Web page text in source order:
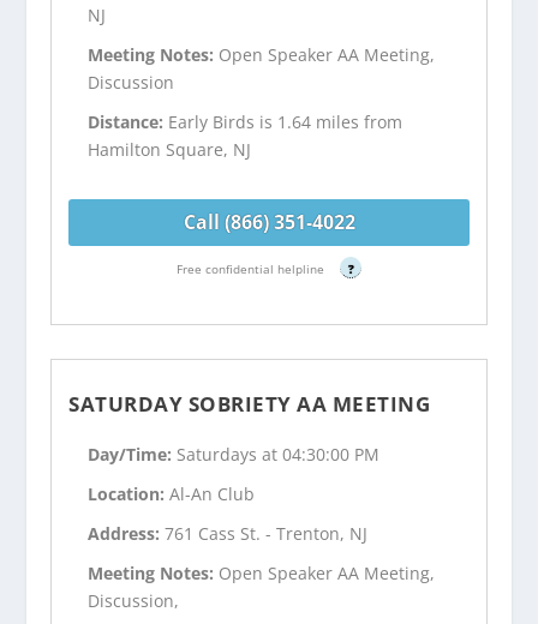
NJ
Meeting Notes: Open Speaker AA Meeting,
Discussion
Distance: Early Birds is 1.64 miles from
Hamilton Square, NJ
Call (866) 351-4022
Free confidential helpline ?
SATURDAY SOBRIETY AA MEETING
Day/Time: Saturdays at 04:30:00 PM
Location:Al-An Club
Address:761 Cass St. - Trenton, NJ
Meeting Notes: Open Speaker AA Meeting,
Discussion,